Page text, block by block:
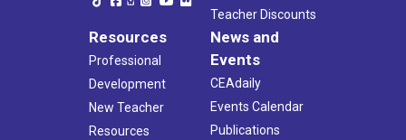
Teacher Discounts
Resources
Professional
Development
New Teacher
Resources
News and
Events
CEAdaily
Events Calendar
Publications